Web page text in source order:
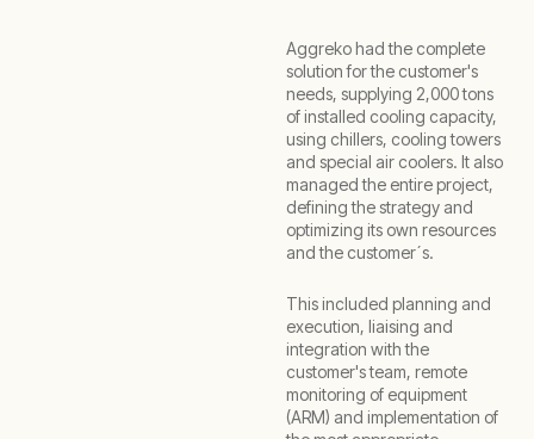
Aggreko had the complete
solution for the customer's
needs, supplying 2,000 tons
of installed cooling capacity,
using chillers, cooling towers
and special air coolers. It also
managed the entire project,
defining the strategy and
optimizing its own resources
and the customer´s.
This included planning and
execution, liaising and
integration with the
customer's team, remote
monitoring of equipment
(ARM) and implementation of